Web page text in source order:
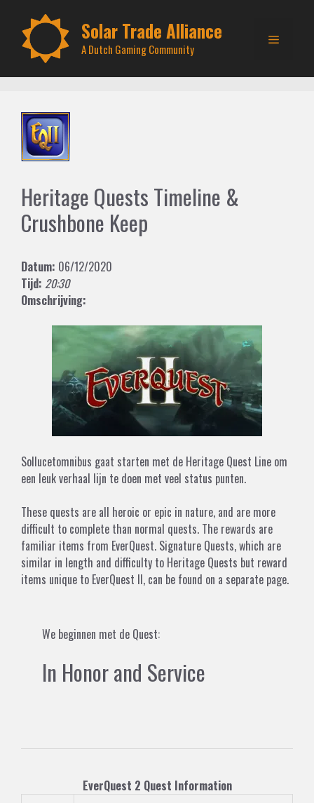
content
Solar Trade Alliance
A Dutch Gaming Community
Menu
Heritage Quests Timeline &
Crushbone Keep
Datum: 06/12/2020
Tijd: 20:30
Omschrijving:
Sollucetomnibus gaat starten met de Heritage Quest Line om
een leuk verhaal lijn te doen met veel status punten.
These quests are all heroic or epic in nature, and are more
difficult to complete than normal quests. The rewards are
familiar items from EverQuest. Signature Quests, which are
similar in length and difficulty to Heritage Quests but reward
items unique to EverQuest II, can be found on a separate page.
We beginnen met de Quest:
In Honor and Service
EverQuest 2 Quest Information